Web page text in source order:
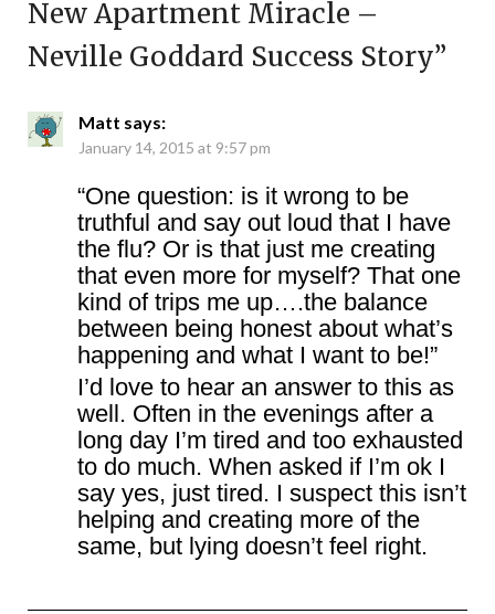
New Apartment Miracle –
Neville Goddard Success Story”
Matt says:
January 14, 2015 at 9:57 pm
“One question: is it wrong to be
truthful and say out loud that I have
the flu? Or is that just me creating
that even more for myself? That one
kind of trips me up….the balance
between being honest about what’s
happening and what I want to be!”
I’d love to hear an answer to this as
well. Often in the evenings after a
long day I’m tired and too exhausted
to do much. When asked if I’m ok I
say yes, just tired. I suspect this isn’t
helping and creating more of the
same, but lying doesn’t feel right.